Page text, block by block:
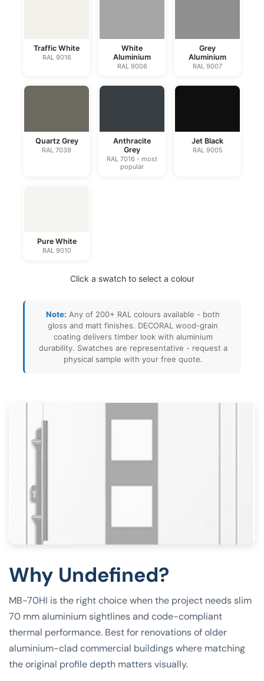
Traffic White
RAL 9016
White
Aluminium
RAL 9006
Grey
Aluminium
RAL 9007
Quartz Grey
RAL 7039
Anthracite
Grey
RAL 7016 - most
popular
Jet Black
RAL 9005
Pure White
RAL 9010
Click a swatch to select a colour
Note: Any of 200+ RAL colours available - both
gloss and matt finishes. DECORAL wood-grain
coating delivers timber look with aluminium
durability. Swatches are representative - request a
physical sample with your free quote.
Why Undefined?
MB-70HI is the right choice when the project needs slim
70 mm aluminium sightlines and code-compliant
thermal performance. Best for renovations of older
aluminium-clad commercial buildings where matching
the original profile depth matters visually.